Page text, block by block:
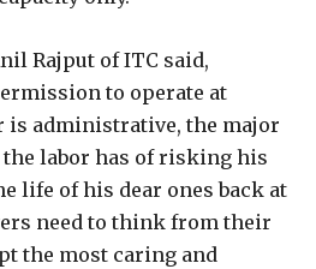
Rajput of ITC said,
to operate at
is administrative, the major
labor has of risking his
life of his dear ones back at
need to think from their
the most caring and